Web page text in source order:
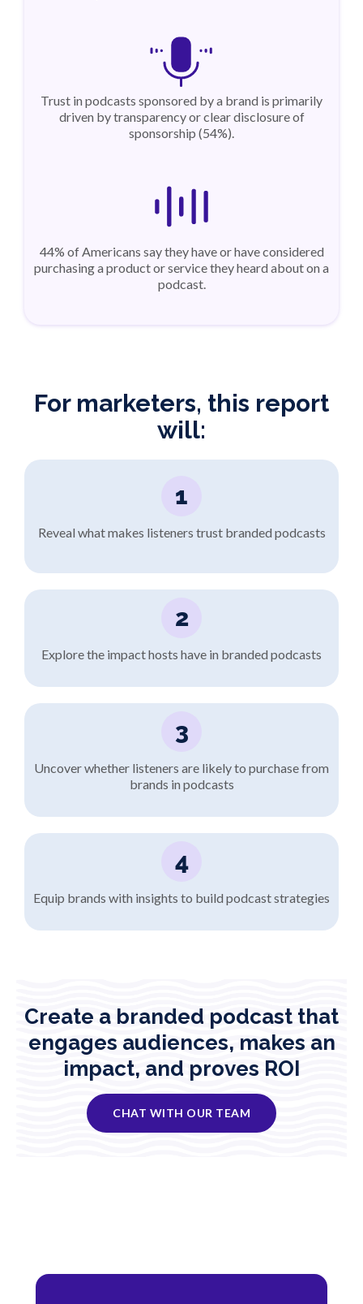
Trust in podcasts sponsored by a brand is primarily
driven by transparency or clear disclosure of
sponsorship (54%).
44% of Americans say they have or have considered
purchasing a product or service they heard about on a
podcast.
For marketers, this report
will:
1
Reveal what makes listeners trust branded podcasts
2
Explore the impact hosts have in branded podcasts
3
Uncover whether listeners are likely to purchase from
brands in podcasts
4
Equip brands with insights to build podcast strategies
Create a branded podcast that
engages audiences, makes an
impact, and proves ROI
CHAT WITH OUR TEAM